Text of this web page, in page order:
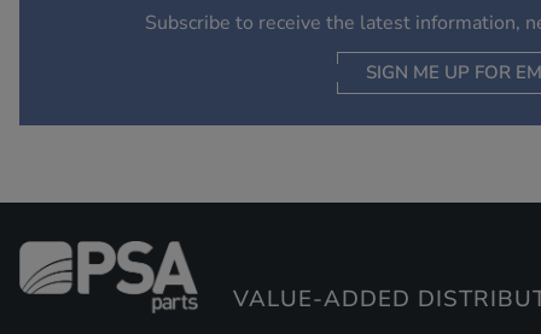
Subscribe to receive the latest information,
SIGN ME UP FOR
VALUE-ADDED